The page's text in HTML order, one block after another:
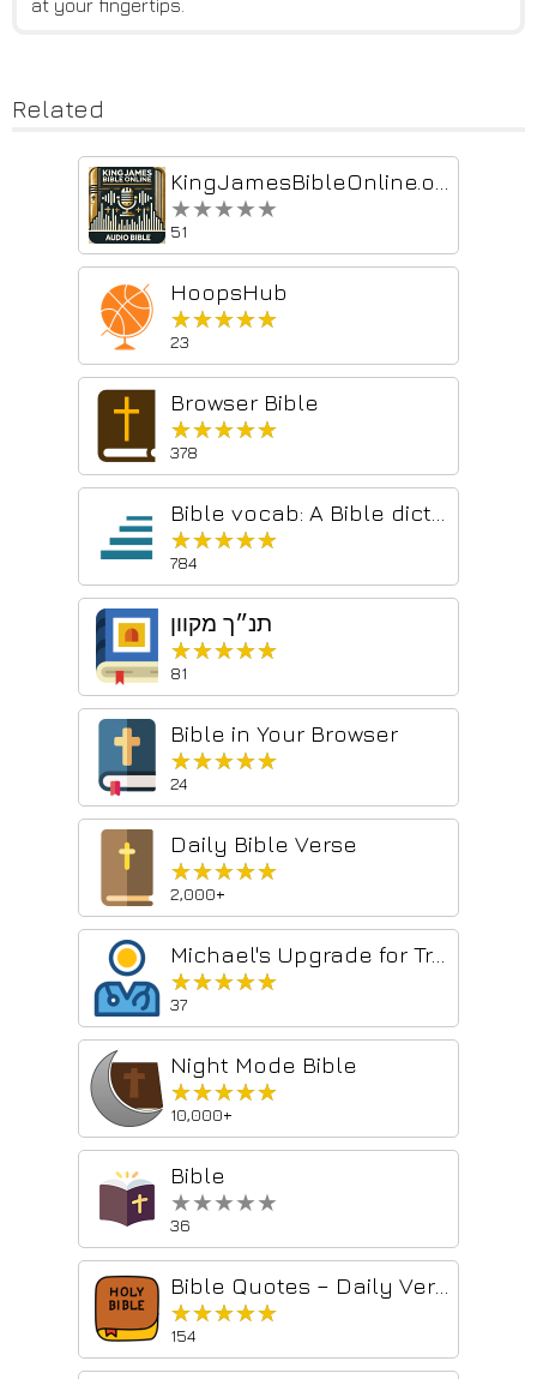
at your fingertips.
Related
★★★★★
★★★★★
51
HoopsHub
★★★★★
★★★★★
23
Browser Bible
★★★★★
★★★★★
378
★★★★★
★★★★★
784
תנ״ך מקוון
★★★★★
★★★★★
81
Bible in Your Browser
★★★★★
★★★★★
24
Daily Bible Verse
★★★★★
★★★★★
2,000+
Michael's Upgrade for TrakED
★★★★★
★★★★★
37
Night Mode Bible
★★★★★
★★★★★
10,000+
Bible
★★★★★
★★★★★
36
★★★★★
★★★★★
154